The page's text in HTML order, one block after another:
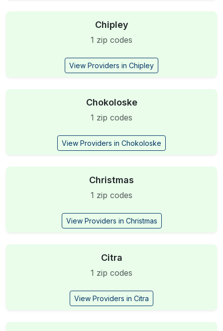
Chipley
1 zip codes
View Providers in Chipley
Chokoloske
1 zip codes
View Providers in Chokoloske
Christmas
1 zip codes
View Providers in Christmas
Citra
1 zip codes
View Providers in Citra